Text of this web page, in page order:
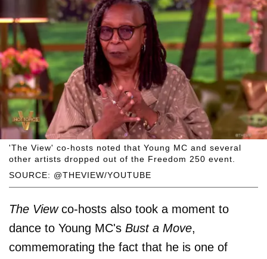
SOURCE: @THEVIEW/YOUTUBE
'The View' co-hosts noted that Young MC and several
other artists dropped out of the Freedom 250 event.
The Viewco-hosts also took a moment to
dance to Young MC's Bust a Move,
commemorating the fact that he is one of